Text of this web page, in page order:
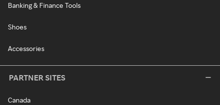
Banking & Finance Tools
Shoes
Accessories
PARTNER SITES
Canada